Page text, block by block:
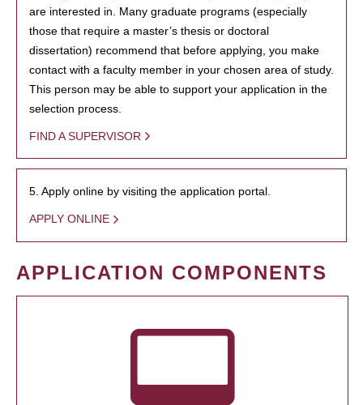
are interested in. Many graduate programs (especially
those that require a master’s thesis or doctoral
dissertation) recommend that before applying, you make
contact with a faculty member in your chosen area of study.
This person may be able to support your application in the
selection process.
FIND A SUPERVISOR
5. Apply online by visiting the application portal.
APPLY ONLINE
APPLICATION COMPONENTS